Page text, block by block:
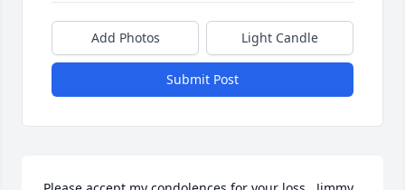
Add Photos Light Candle
Submit Post